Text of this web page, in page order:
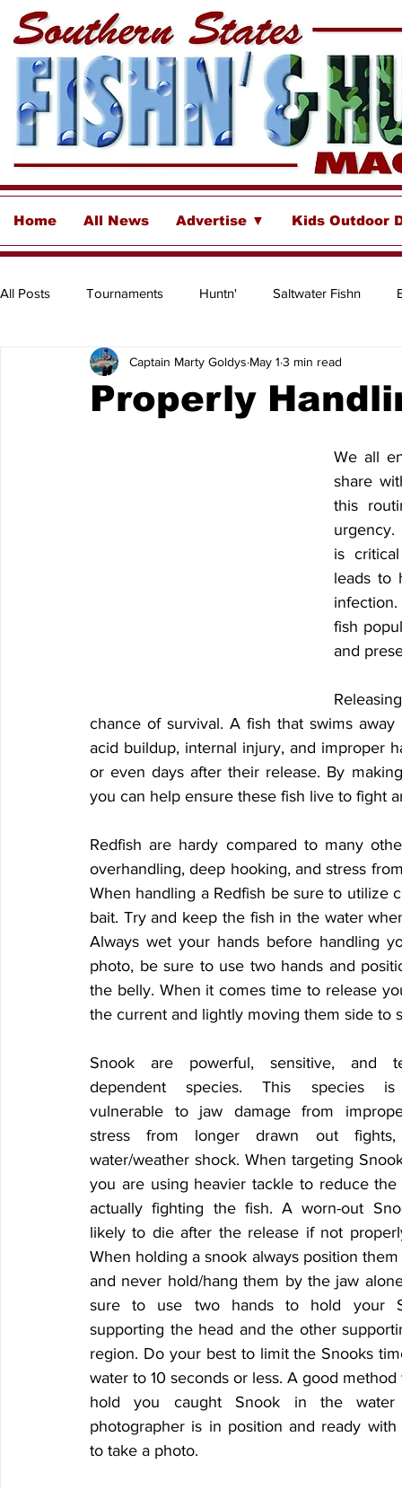
Home All News Advertise ▼ Kids Outdoor
All Posts Tournaments Huntn' Saltwater Fishn
Freshwater Destinations & Business Spotlights
Properly
Captain Marty Goldys May 1 3 min read
We all
share
this
urgency.
is
leads to
fish
and
chance of survival. A fish that swims away
acid buildup, internal injury, and improper
or even days after their release. By
you can help ensure these fish live to fight
Redfish are hardy compared to many
overhandling, deep hooking, and stress
When handling a Redfish be sure to utilize
bait. Try and keep the fish in the water
Always wet your hands before handling
photo, be sure to use two hands and
the belly. When it comes time to release
the current and lightly moving them side to
Snook are powerful, sensitive, and
dependent species. This species is
vulnerable to jaw damage from
stress from longer drawn out
water/weather shock. When targeting
you are using heavier tackle to reduce the
actually fighting the fish. A worn-out
likely to die after the release if not
When holding a snook always position
and never hold/hang them by the jaw
sure to use two hands to hold your
supporting the head and the other
region. Do your best to limit the Snooks
water to 10 seconds or less. A good
hold you caught Snook in the
photographer is in position and ready with
to take a photo.